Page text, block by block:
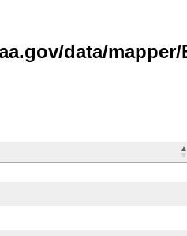
data/mapper/